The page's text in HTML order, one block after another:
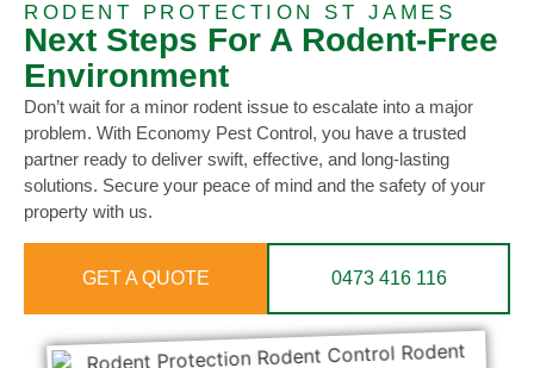
RODENT PROTECTION ST JAMES
Next Steps For A Rodent-Free
Environment
Don’t wait for a minor rodent issue to escalate into a major
problem. With Economy Pest Control, you have a trusted
partner ready to deliver swift, effective, and long-lasting
solutions. Secure your peace of mind and the safety of your
property with us.
GET A QUOTE 0473 416 116